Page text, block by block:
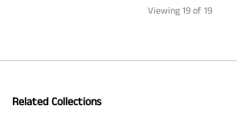
Viewing 19 of 19
Related Collections